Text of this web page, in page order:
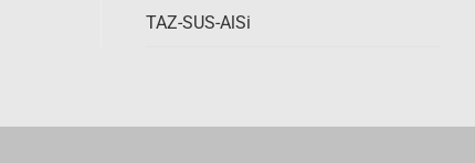
TAZ-SUS-AlSi